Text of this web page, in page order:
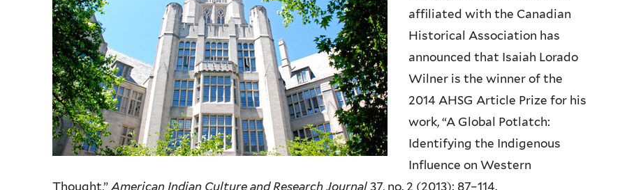
affiliated with the Canadian
Historical Association has
announced that Isaiah Lorado
Wilner is the winner of the
2014 AHSG Article Prize for his
work, “A Global Potlatch:
Identifying the Indigenous
Influence on Western
Thought,” American Indian Culture and Research Journal 37, no. 2 (2013): 87–114.